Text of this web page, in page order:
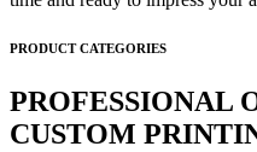
PRODUCT CATEGORIES
PROFESSIONAL
CUSTOM